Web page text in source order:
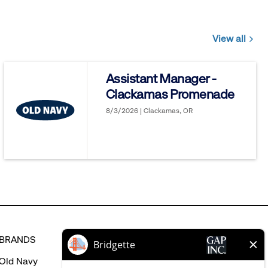
View all
might
be
Assistant Manager -
Clackamas Promenade
8/3/2026 | Clackamas, OR
Navy
HELP
FAQ